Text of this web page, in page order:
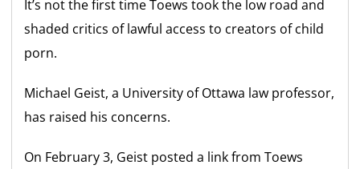
It’s not the first time Toews took the low road and
shaded critics of lawful access to creators of child
porn.
Michael Geist, a University of Ottawa law professor,
has raised his concerns.
On February 3, Geist posted a link from Toews